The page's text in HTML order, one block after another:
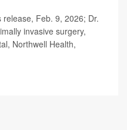
release, Feb. 9, 2026; Dr.
invasive surgery,
Northwell Health,